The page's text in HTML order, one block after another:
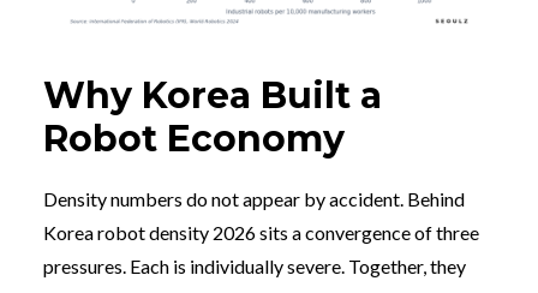
Why Korea Built a
Robot Economy
Density numbers do not appear by accident. Behind
Korea robot density 2026 sits a convergence of three
pressures. Each is individually severe. Together, they